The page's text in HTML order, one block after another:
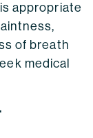
appropriate
of breath
medical